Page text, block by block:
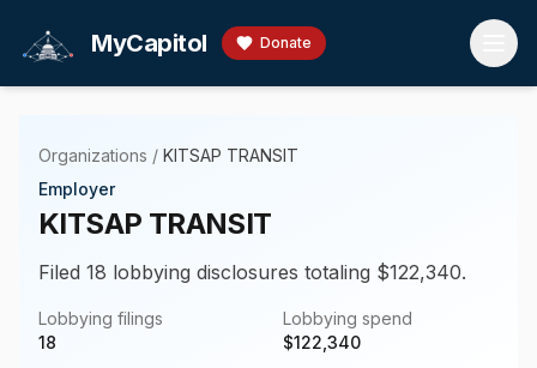
MyCapitol Donate
Organizations / KITSAP TRANSIT
Employer
KITSAP TRANSIT
Filed 18 lobbying disclosures totaling $122,340.
Lobbying filings
18
Lobbying spend
$122,340